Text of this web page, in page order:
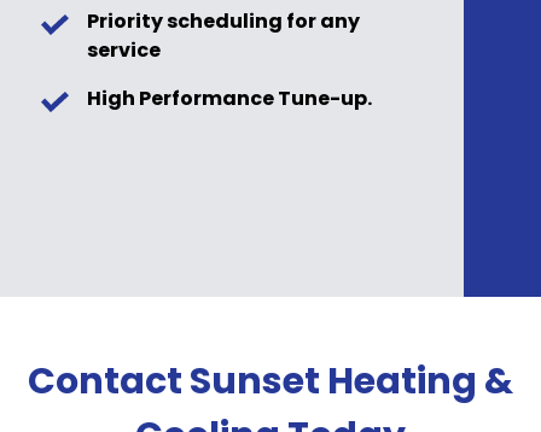
Priority scheduling for any
service
High Performance Tune-up.
Contact Sunset Heating &